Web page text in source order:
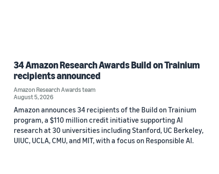
34 Amazon Research Awards Build on Trainium
recipients announced
Amazon Research Awards team
August 5, 2026
Amazon announces 34 recipients of the Build on Trainium
program, a $110 million credit initiative supporting AI
research at 30 universities including Stanford, UC Berkeley,
UIUC, UCLA, CMU, and MIT, with a focus on Responsible AI.